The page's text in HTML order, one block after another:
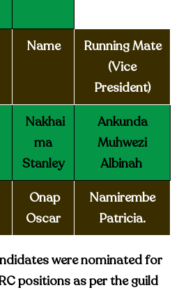
Name
Running Mate
(Vice
President)
Nakhai
ma
Stanley
Ankunda
Muhwezi
Albinah
Onap
Oscar
Namirembe
Patricia.
were nominated for
positions as per the guild